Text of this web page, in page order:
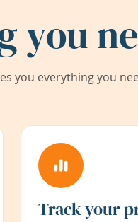
you
you everything you
Track your